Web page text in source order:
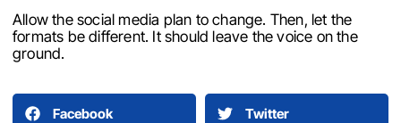
Allow the social media plan to change. Then, let the
formats be different. It should leave the voice on the
ground.
Facebook Twitter